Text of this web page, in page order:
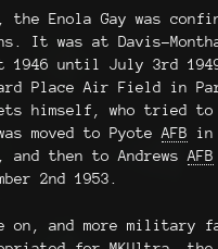
the Enola Gay was
It was at Davis-
1946 until July 3rd
Place Air Field in
himself, who tried to
moved to PyoteAFB in
and then to AndrewsAFB
2nd 1953.
on, and more military